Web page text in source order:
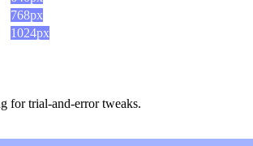
768px
1024px
for trial-and-error tweaks.